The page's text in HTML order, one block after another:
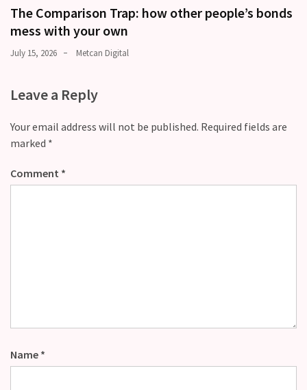
The Comparison Trap: how other people’s bonds
mess with your own
July 15, 2026 Metcan Digital
Leave a Reply
Your email address will not be published. Required fields are
marked *
Comment *
Name *